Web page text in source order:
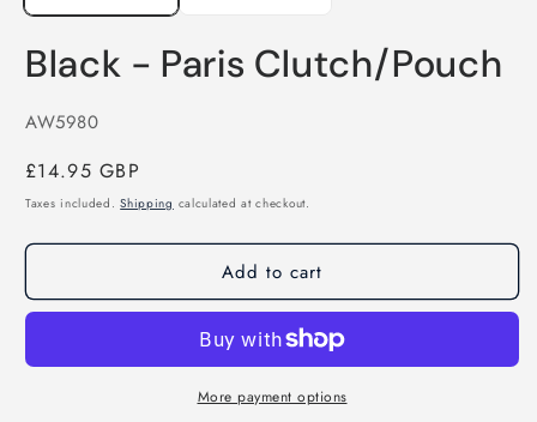
Black - Paris Clutch/Pouch
SKU:
AW5980
Regular
price
£14.95 GBP
Taxes included.Shipping calculated at checkout.
Add to cart
More payment options